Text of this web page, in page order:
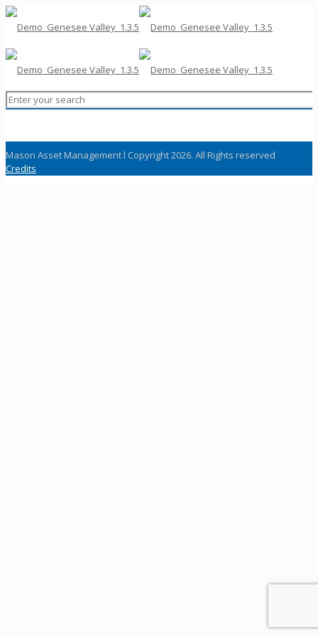
Mason Asset Management l Copyright 2026. All Rights reserved
Credits